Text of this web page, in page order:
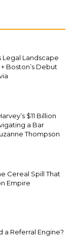
Legal Landscape
Boston’s Debut
$11 Billion
a Bar
Thompson
Cereal Spill That
Empire
a Referral Engine?